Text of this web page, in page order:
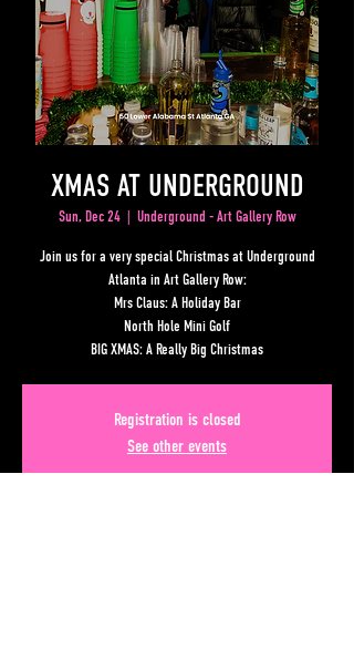
XMAS AT UNDERGROUND
Sun, Dec 24
  |
Underground - Art Gallery Row
Join us for a very special Christmas at Underground
Atlanta in Art Gallery Row:
Mrs Claus: A Holiday Bar
North Hole Mini Golf
BIG XMAS: A Really Big Christmas
Registration is closed
See other events